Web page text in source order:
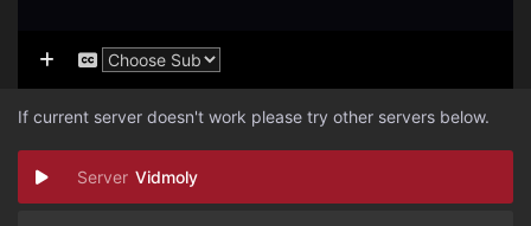
If current server doesn't work please try other servers below.
Vidmoly